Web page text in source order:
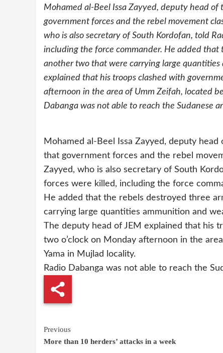
Mohamed al-Beel Issa Zayyed, deputy head
government forces and the rebel movement
who is also secretary of South Kordofan, told
including the force commander. He added
another two that were carrying large
explained that his troops clashed with
afternoon in the area of Umm Zeifah, located
Dabanga was not able to reach the Sudanese
Mohamed al-Beel Issa Zayyed, deputy
that government forces and the rebel
Zayyed, who is also secretary of South
forces were killed, including the force
He added that the rebels destroyed three
carrying large quantities ammunition and
The deputy head of JEM explained that his
two o’clock on Monday afternoon in the
Yama in Mujlad locality.
Radio Dabanga was not able to reach the
Continue
Reading
Previous
More than 10 herders’ attacks in a week